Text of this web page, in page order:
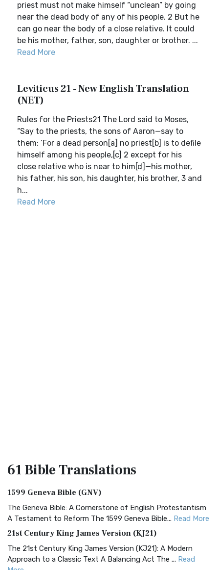
priest must not make himself “unclean” by going
near the dead body of any of his people. 2 But he
can go near the body of a close relative. It could
be his mother, father, son, daughter or brother. ...
Read More
Leviticus 21 - New English Translation
(NET)
Rules for the Priests21 The Lord said to Moses,
“Say to the priests, the sons of Aaron—say to
them: ‘For a dead person[a] no priest[b] is to defile
himself among his people,[c] 2 except for his
close relative who is near to him[d]—his mother,
his father, his son, his daughter, his brother, 3 and
h...
Read More
61 BibleTranslations
1599 Geneva Bible (GNV)
The Geneva Bible: A Cornerstone of English Protestantism
A Testament to Reform The 1599 Geneva Bible... Read More
21st Century King James Version (KJ21)
The 21st Century King James Version (KJ21): A Modern
Approach to a Classic Text A Balancing Act The ... Read